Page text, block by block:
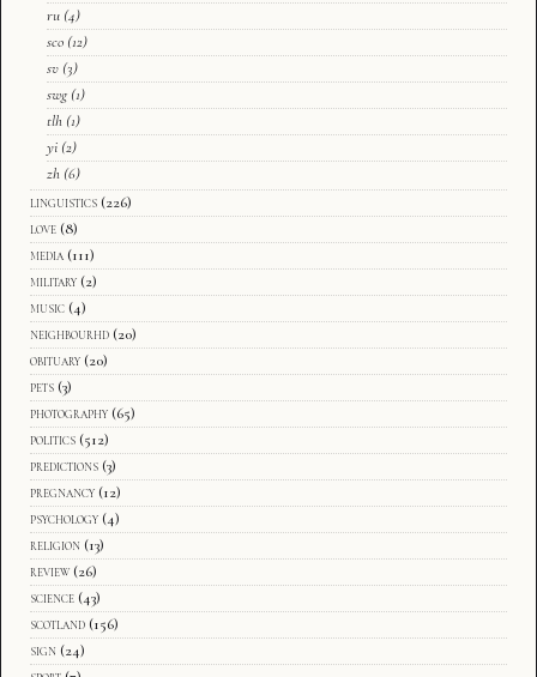
ru (4)
sco (12)
sv (3)
swg (1)
tlh (1)
yi (2)
zh (6)
linguistics (226)
love (8)
media (111)
military (2)
music (4)
neighbourhd (20)
obituary (20)
pets (3)
photography (65)
politics (512)
predictions (3)
pregnancy (12)
psychology (4)
religion (13)
review (26)
science (43)
scotland (156)
sign (24)